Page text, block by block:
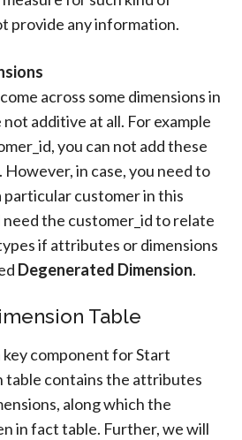
provide any information.
across some dimensions in
additive at all. For example
you can not add these
in case, you need to
particular customer in this
the customer_id to relate
if attributes or dimensions
Degenerated Dimension.
Table
key component for Start
table contains the attributes
along which the
in fact table. Further, we will